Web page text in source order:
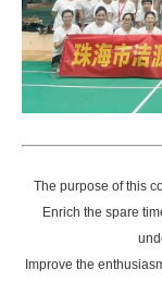
The purpose of this
Enrich the spare
Improve the